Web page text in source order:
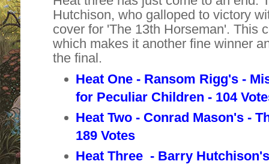
Hutchison, who galloped to victory
cover for 'The 13th Horseman'. This
which makes it another fine winner
the final.
Heat One - Ransom Rigg's -
for Peculiar Children - 104
Heat Two - Conrad Mason's -
189 Votes
Heat Three - Barry